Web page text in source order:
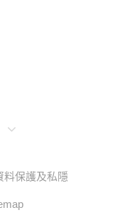
Hong Kong
料保護及私隱